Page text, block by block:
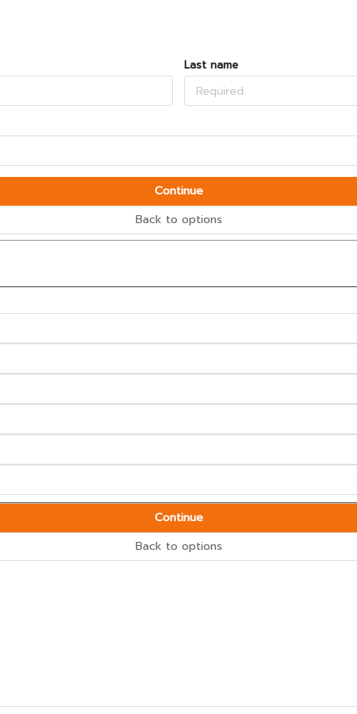
Last name
Continue
Back to options
Continue
Back to options